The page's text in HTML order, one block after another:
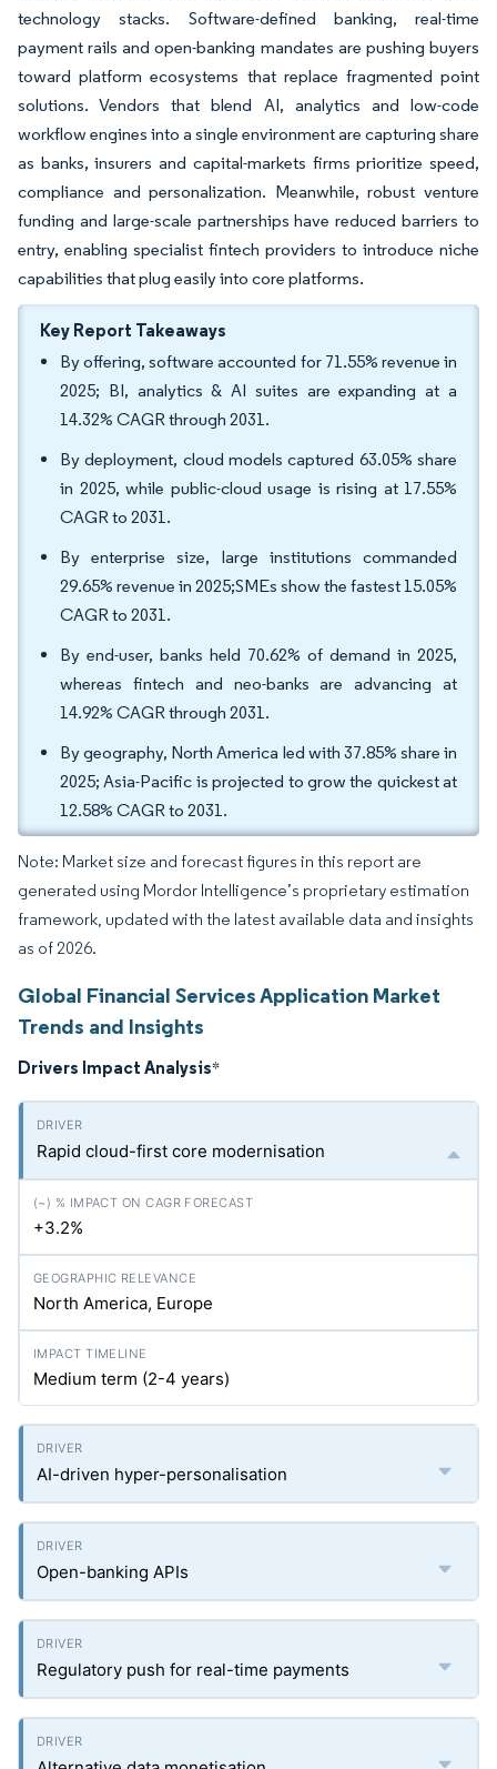
technology stacks. Software-defined banking, real-time
payment rails and open-banking mandates are pushing buyers
toward platform ecosystems that replace fragmented point
solutions. Vendors that blend AI, analytics and low-code
workflow engines into a single environment are capturing share
as banks, insurers and capital-markets firms prioritize speed,
compliance and personalization. Meanwhile, robust venture
funding and large-scale partnerships have reduced barriers to
entry, enabling specialist fintech providers to introduce niche
capabilities that plug easily into core platforms.
Key Report Takeaways
By offering, software accounted for 71.55% revenue in
2025; BI, analytics & AI suites are expanding at a
14.32% CAGR through 2031.
By deployment, cloud models captured 63.05% share
in 2025, while public-cloud usage is rising at 17.55%
CAGR to 2031.
By enterprise size, large institutions commanded
29.65% revenue in 2025;SMEs show the fastest 15.05%
CAGR to 2031.
By end-user, banks held 70.62% of demand in 2025,
whereas fintech and neo-banks are advancing at
14.92% CAGR through 2031.
By geography, North America led with 37.85% share in
2025; Asia-Pacific is projected to grow the quickest at
12.58% CAGR to 2031.
Note: Market size and forecast figures in this report are
generated using Mordor Intelligence’s proprietary estimation
framework, updated with the latest available data and insights
as of 2026.
Global Financial Services Application Market
Trends and Insights
Drivers Impact Analysis*
Rapid cloud-first core modernisation
+3.2%
North America, Europe
Medium term (2-4 years)
AI-driven hyper-personalisation
Open-banking APIs
Regulatory push for real-time payments